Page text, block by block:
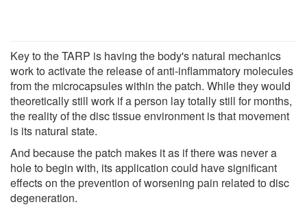
Key to the TARP is having the body's natural mechanics
work to activate the release of anti-inflammatory molecules
from the microcapsules within the patch. While they would
theoretically still work if a person lay totally still for months,
the reality of the disc tissue environment is that movement
is its natural state.
And because the patch makes it as if there was never a
hole to begin with, its application could have significant
effects on the prevention of worsening pain related to disc
degeneration.